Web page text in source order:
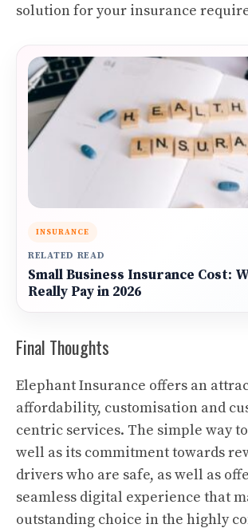
solution for your insurance
INSURANCE
RELATED READ
Small Business Insurance Cost:
Really Pay in 2026
Final Thoughts
Elephant Insurance offers an
affordability, customisation and
centric services. The simple way
well as its commitment towards
drivers who are safe, as well as
seamless digital experience that
outstanding choice in the highly